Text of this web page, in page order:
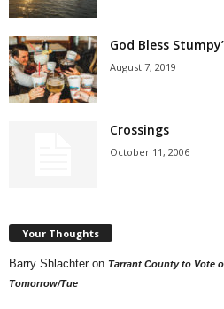
God Bless
August 7, 2019
Crossings
October 11, 2006
Your Thoughts
Barry Shlachter on Tarrant County to Vote
Tomorrow/Tue